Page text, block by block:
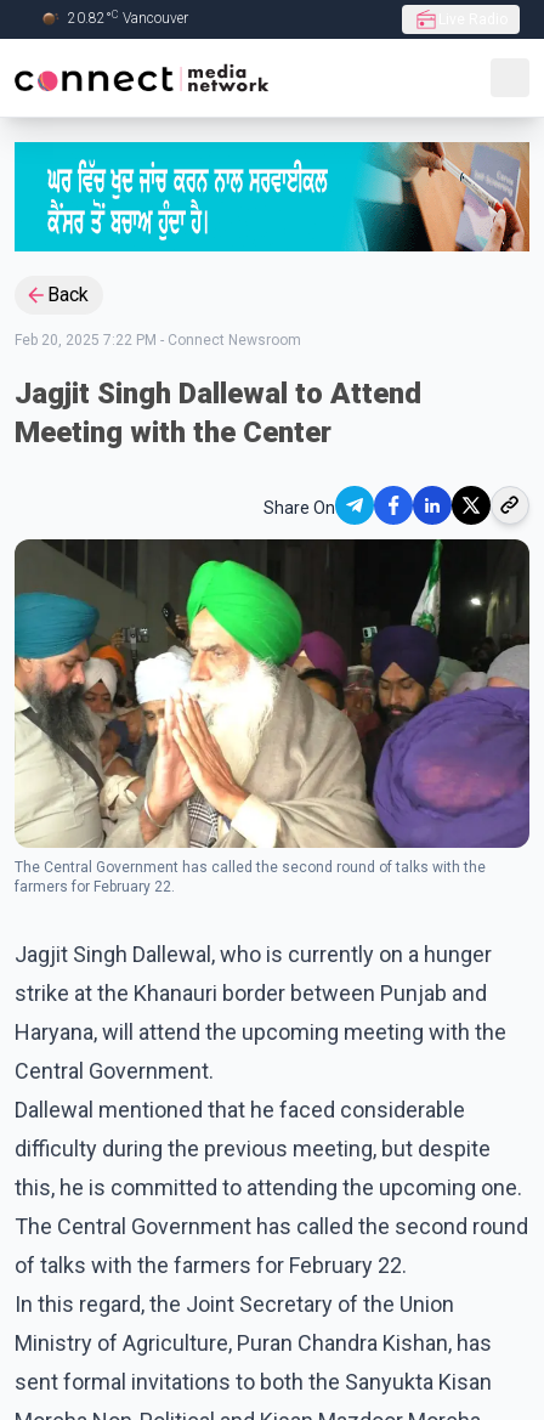
Skip to Main content
20.82°C Vancouver
Back
Feb 20, 2025 7:22 PM - Connect Newsroom
Jagjit Singh Dallewal to Attend
Meeting with the Center
Share On
The Central Government has called the second round of talks with the
farmers for February 22.
Jagjit Singh Dallewal, who is currently on a hunger
strike at the Khanauri border between Punjab and
Haryana, will attend the upcoming meeting with the
Central Government.
Dallewal mentioned that he faced considerable
difficulty during the previous meeting, but despite
this, he is committed to attending the upcoming one.
The Central Government has called the second round
of talks with the farmers for February 22.
In this regard, the Joint Secretary of the Union
Ministry of Agriculture, Puran Chandra Kishan, has
sent formal invitations to both the Sanyukta Kisan